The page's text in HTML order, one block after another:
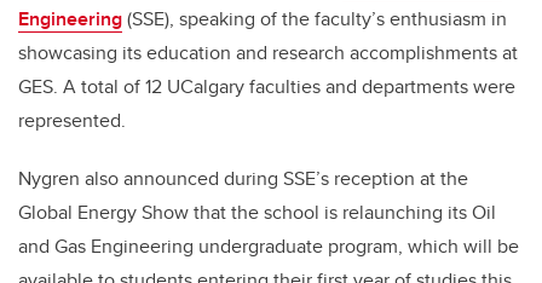
Engineering(SSE), speaking of the faculty’s enthusiasm in
showcasing its education and research accomplishments at
GES. A total of 12 UCalgary faculties and departments were
represented.
Nygren also announced during SSE’s reception at the
Global Energy Show that the school is relaunching its Oil
and Gas Engineering undergraduate program, which will be